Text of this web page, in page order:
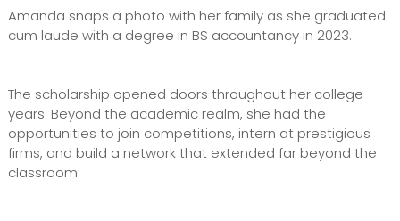
Amanda snaps a photo with her family as she graduated
cum laude with a degree in BS accountancy in 2023.
The scholarship opened doors throughout her college
years. Beyond the academic realm, she had the
opportunities to join competitions, intern at prestigious
firms, and build a network that extended far beyond the
classroom.